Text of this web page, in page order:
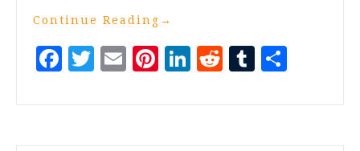
Continue Reading →
Facebook
Twitter
EmailPinterest
LinkedIn
RedditTumblr